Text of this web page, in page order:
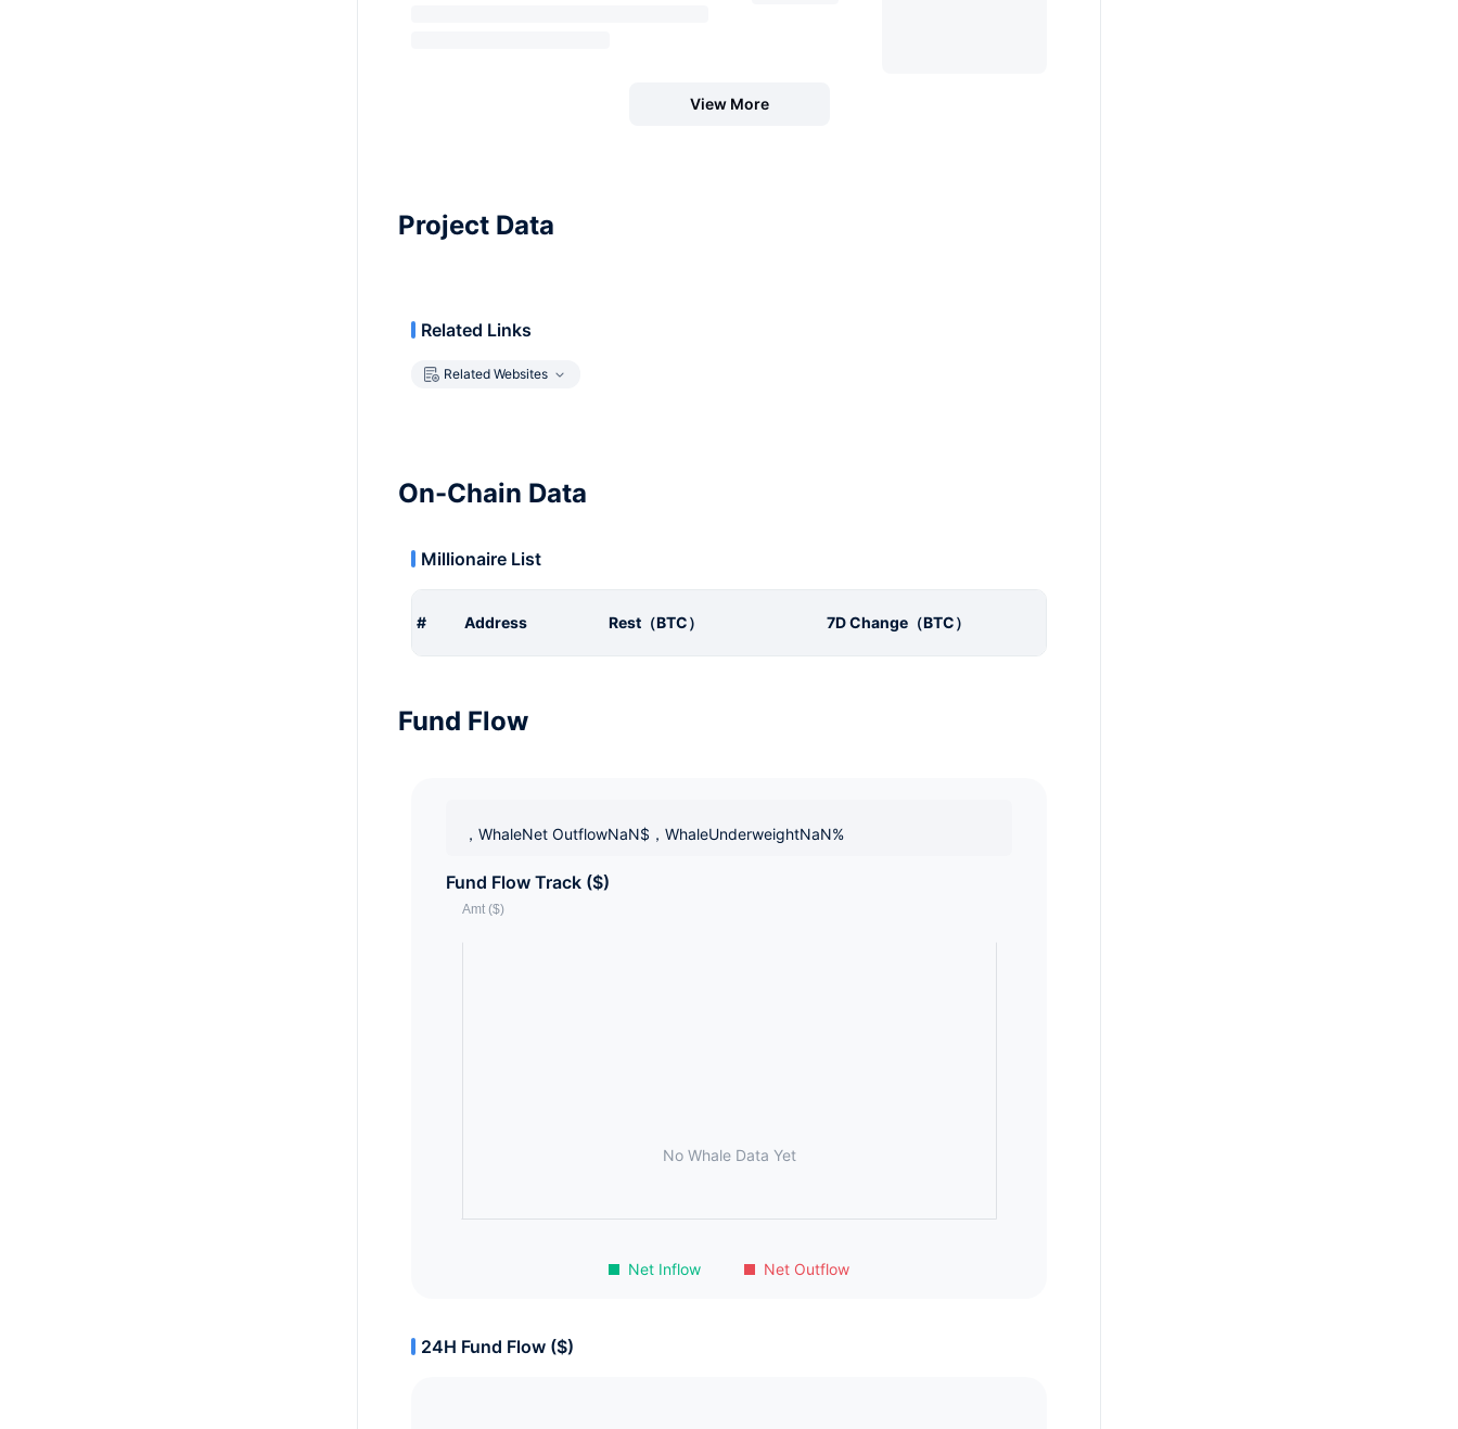
View More
Project Data
Related Links
Related Websites
On-Chain Data
Millionaire List
# Address Rest（BTC） 7D Change（BTC）
Fund Flow
，WhaleNet OutflowNaN$，WhaleUnderweightNaN%
Fund Flow Track ($)
Net Inflow Net Outflow
No Whale Data Yet
24H Fund Flow ($)